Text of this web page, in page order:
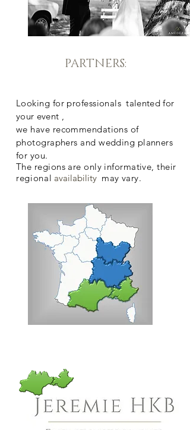
PARTNERS:
Looking for professionals talented for
your event ,
we have recommendations of
photographers and wedding planners
for you.
The regions are only informative, their
regional availability may vary.